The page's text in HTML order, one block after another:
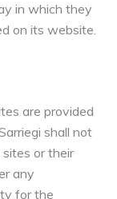
in which they
on its website.
are provided
shall not
or their
any
for the